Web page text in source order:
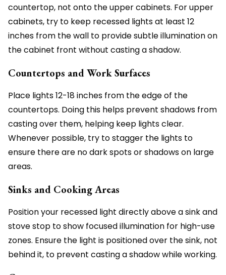
countertop, not onto the upper cabinets. For upper
cabinets, try to keep recessed lights at least 12
inches from the wall to provide subtle illumination on
the cabinet front without casting a shadow.
Countertops and Work Surfaces
Place lights 12-18 inches from the edge of the
countertops. Doing this helps prevent shadows from
casting over them, helping keep lights clear.
Whenever possible, try to stagger the lights to
ensure there are no dark spots or shadows on large
areas.
Sinks and Cooking Areas
Position your recessed light directly above a sink and
stove stop to show focused illumination for high-use
zones. Ensure the light is positioned over the sink, not
behind it, to prevent casting a shadow while working.